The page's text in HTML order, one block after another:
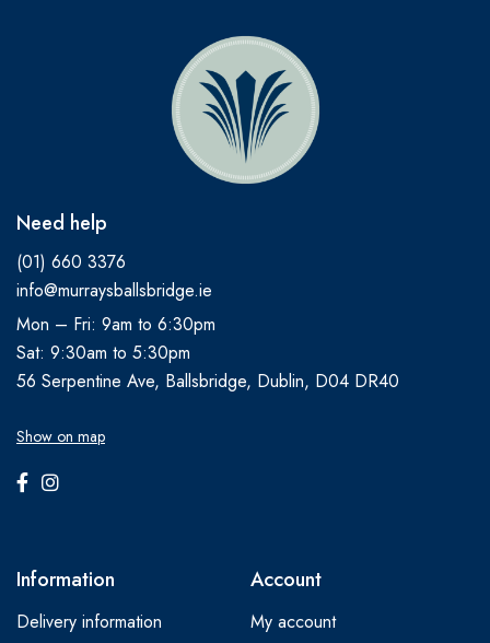
Need help
(01) 660 3376
info@murraysballsbridge.ie
Mon – Fri: 9am to 6:30pm
Sat: 9:30am to 5:30pm
56 Serpentine Ave, Ballsbridge, Dublin, D04 DR40
Show on map
Information
Delivery information
Account
My account